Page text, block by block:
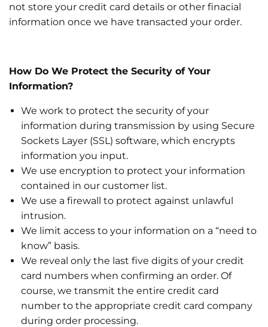
not store your credit card details or other finacial
information once we have transacted your order.
How Do We Protect the Security of Your
Information?
We work to protect the security of your
information during transmission by using Secure
Sockets Layer (SSL) software, which encrypts
information you input.
We use encryption to protect your information
contained in our customer list.
We use a firewall to protect against unlawful
intrusion.
We limit access to your information on a “need to
know” basis.
We reveal only the last five digits of your credit
card numbers when confirming an order. Of
course, we transmit the entire credit card
number to the appropriate credit card company
during order processing.